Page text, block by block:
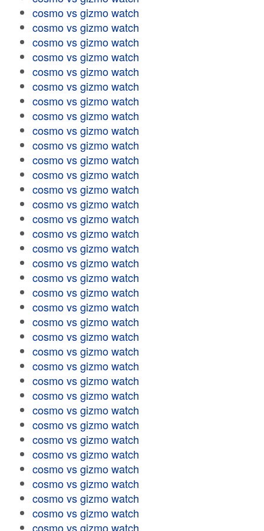
cosmo vs gizmo watch
cosmo vs gizmo watch
cosmo vs gizmo watch
cosmo vs gizmo watch
cosmo vs gizmo watch
cosmo vs gizmo watch
cosmo vs gizmo watch
cosmo vs gizmo watch
cosmo vs gizmo watch
cosmo vs gizmo watch
cosmo vs gizmo watch
cosmo vs gizmo watch
cosmo vs gizmo watch
cosmo vs gizmo watch
cosmo vs gizmo watch
cosmo vs gizmo watch
cosmo vs gizmo watch
cosmo vs gizmo watch
cosmo vs gizmo watch
cosmo vs gizmo watch
cosmo vs gizmo watch
cosmo vs gizmo watch
cosmo vs gizmo watch
cosmo vs gizmo watch
cosmo vs gizmo watch
cosmo vs gizmo watch
cosmo vs gizmo watch
cosmo vs gizmo watch
cosmo vs gizmo watch
cosmo vs gizmo watch
cosmo vs gizmo watch
cosmo vs gizmo watch
cosmo vs gizmo watch
cosmo vs gizmo watch
cosmo vs gizmo watch
cosmo vs gizmo watch